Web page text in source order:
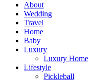
About
Wedding
Travel
Home
Baby
Luxury
Luxury Home
Lifestyle
Pickleball